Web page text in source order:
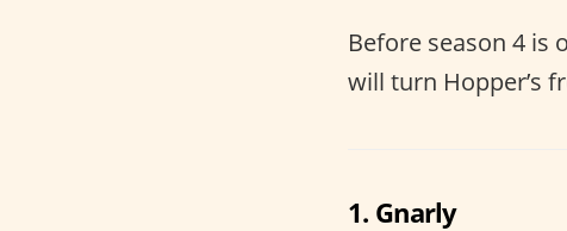
Before season 4 is
will turn Hopper’s
1. Gnarly